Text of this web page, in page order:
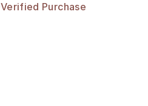
Verified Purchase